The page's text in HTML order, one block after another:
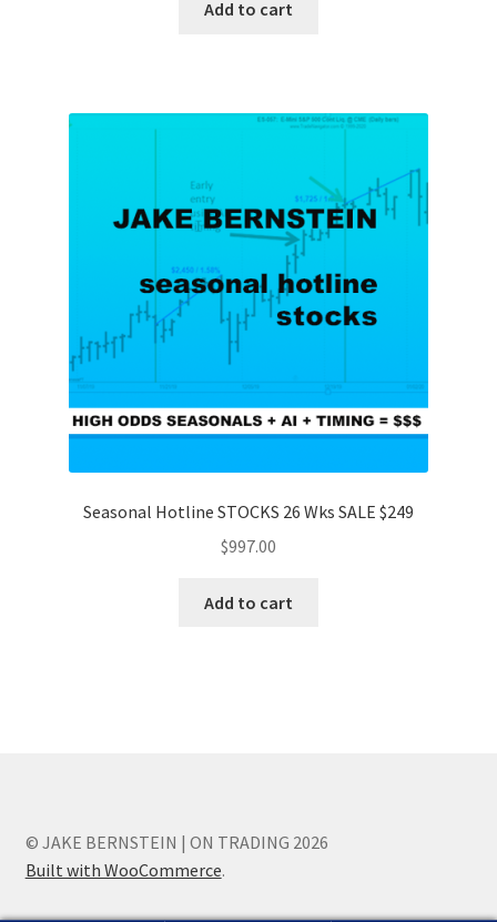
Add to cart
Seasonal Hotline STOCKS 26 Wks SALE $249
$997.00
Add to cart
© JAKE BERNSTEIN | ON TRADING 2026
Built with WooCommerce.